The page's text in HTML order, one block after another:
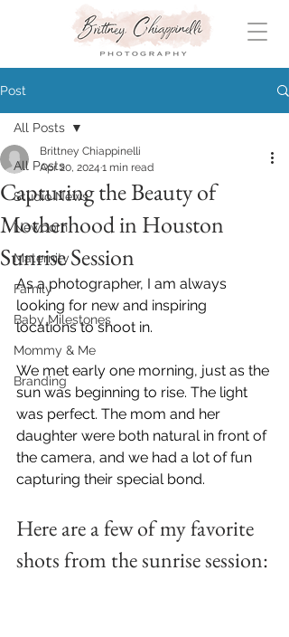
Post
All Posts
Studio News
Newborn
Maternity
Family
Baby Milestones
Mommy & Me
Branding
All Posts
Capturing the Beauty of
Motherhood in Houston
Sunrise Session
Brittney Chiappinelli
Apr 20, 2024 1 min read
As a photographer, I am always
looking for new and inspiring
locations to shoot in.
We met early one morning, just as the
sun was beginning to rise. The light
was perfect. The mom and her
daughter were both natural in front of
the camera, and we had a lot of fun
capturing their special bond.
Here are a few of my favorite
shots from the sunrise session: